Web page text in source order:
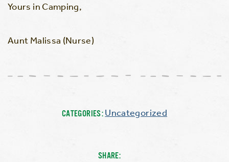
Yours in Camping,
Aunt Malissa (Nurse)
CATEGORIES:Uncategorized
SHARE: